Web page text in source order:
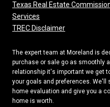
Texas Real Estate
Services
TREC Disclaimer
The expert team at Moreland is
purchase or sale go as smoothly
relationship it's important we get
your goals and preferences. We'll
home evaluation and give you a
home is worth.